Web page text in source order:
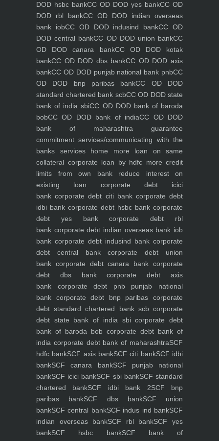
DOD hsbc bankCC OD DOD yes bankCC OD
DOD rbl bankCC OD DOD indian overseas
bank iobCC OD DOD indusind bankCC OD
DOD central bankCC OD DOD union bankCC
OD DOD canara bankCC OD DOD kotak
bankCC OD DOD dbs bankCC OD DOD axis
bankCC OD DOD punjab national bank pnbCC
OD DOD bnp paribas bankCC OD DOD
standard chartered bank scbCC OD DOD state
bank of india sbiCC OD DOD bank of baroda
bobCC OD DOD bank of indiaCC OD DOD
bank of maharashtra guarantee
commitment services/communicating with the
banks serviceshome more loan on same
collateral corporate loan by hdfc more credit
limits from own bankreduce interest on
existing loan corporate debt icici
bank corporate debt citi bankcorporate debt
idbi bank corporate debt hsbc bank corporate
debt yes bankcorporate debt rbl
bank corporate debt indian overseas bank iob
bank corporate debt indusind bank corporate
debt central bankcorporate debt union
bank corporate debt canara bank corporate
debt dbs bankcorporate debt axis
bank corporate debt pnb punjab national
bank corporate debt bnp paribas corporate
debt standard chartered bank scbcorporate
debt state bank of india sbicorporate debt
bank of baroda bob corporate debt bank of
india corporate debt bank of maharashtraSCF
hdfc bankSCF axis bankSCF citi bankSCF idbi
bankSCF canara bankSCF punjab national
bankSCF icici bankSCF sbi bankSCF standard
chartered bankSCF idbi bank 2SCF bnp
paribas bankSCF dbs bankSCF union
bankSCF central bankSCF indus ind bankSCF
indian overseas bankSCF rbl bankSCF yes
bankSCF hsbc bankSCF bank of